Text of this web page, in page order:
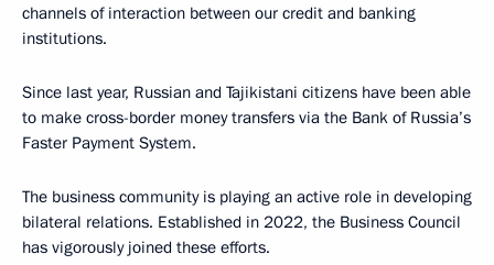
channels of interaction between our credit and banking
institutions.
Since last year, Russian and Tajikistani citizens have been able
to make cross-border money transfers via the Bank of Russia’s
Faster Payment System.
The business community is playing an active role in developing
bilateral relations. Established in 2022, the Business Council
has vigorously joined these efforts.